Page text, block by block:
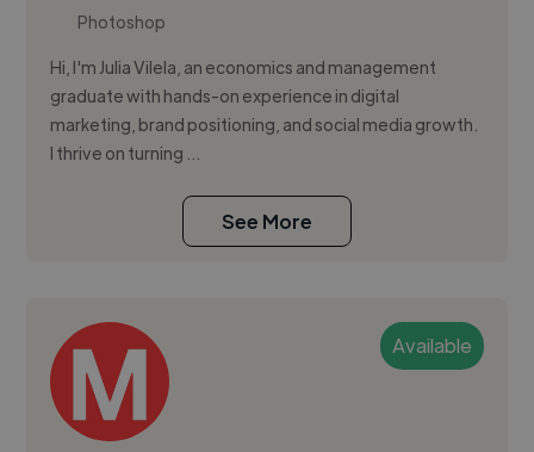
Photoshop
Hi, I'm Julia Vilela, an economics and management
graduate with hands-on experience in digital
marketing, brand positioning, and social media growth.
I thrive on turning ...
See More
Available